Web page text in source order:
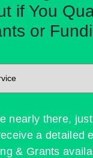
if You
or
nearly there,
a detailed
& Grants